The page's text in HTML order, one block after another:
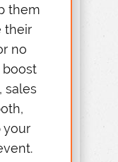
them
their
no
boost
sales
your